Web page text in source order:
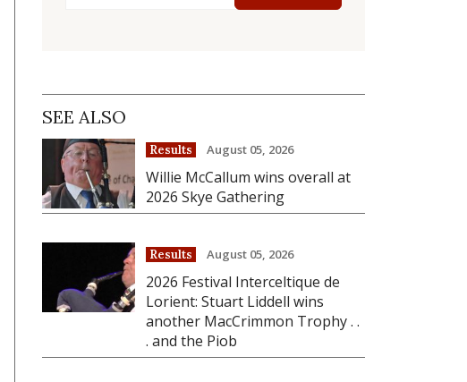
SEE ALSO
Results August 05, 2026
Willie McCallum wins overall at
2026 Skye Gathering
Results August 05, 2026
2026 Festival Interceltique de
Lorient: Stuart Liddell wins
another MacCrimmon Trophy . .
. and the Piob